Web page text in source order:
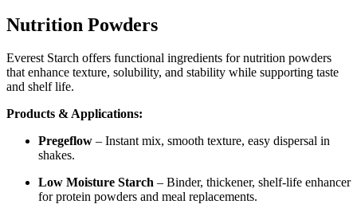
Nutrition Powders
Everest Starch offers functional ingredients for nutrition powders
that enhance texture, solubility, and stability while supporting taste
and shelf life.
Products & Applications:
Pregeflow – Instant mix, smooth texture, easy dispersal in
shakes.
Low Moisture Starch – Binder, thickener, shelf-life enhancer
for protein powders and meal replacements.